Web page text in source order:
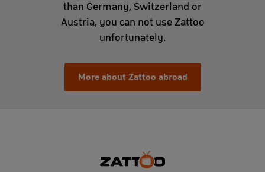
than Germany, Switzerland or
Austria, you can not use Zattoo
unfortunately.
More about Zattoo abroad